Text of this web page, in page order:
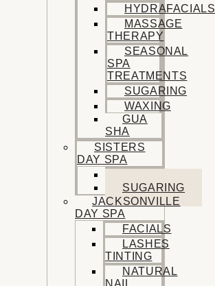
HYDRAFACIALS
MASSAGE
THERAPY
SEASONAL
SPA
TREATMENTS
SUGARING
WAXING
GUA
SHA
SISTERS
DAY SPA
SUGARING
JACKSONVILLE
DAY SPA
FACIALS
LASHES
TINTING
NATURAL
NAIL